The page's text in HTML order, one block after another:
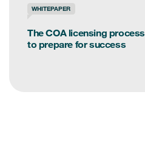
WHITEPAPER
The COA licensing
to prepare for success